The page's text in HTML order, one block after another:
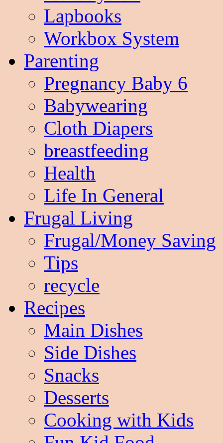
Lapbooks
Workbox System
Parenting
Pregnancy Baby 6
Babywearing
Cloth Diapers
breastfeeding
Health
Life In General
Frugal Living
Frugal/Money Saving
Tips
recycle
Recipes
Main Dishes
Side Dishes
Snacks
Desserts
Cooking with Kids